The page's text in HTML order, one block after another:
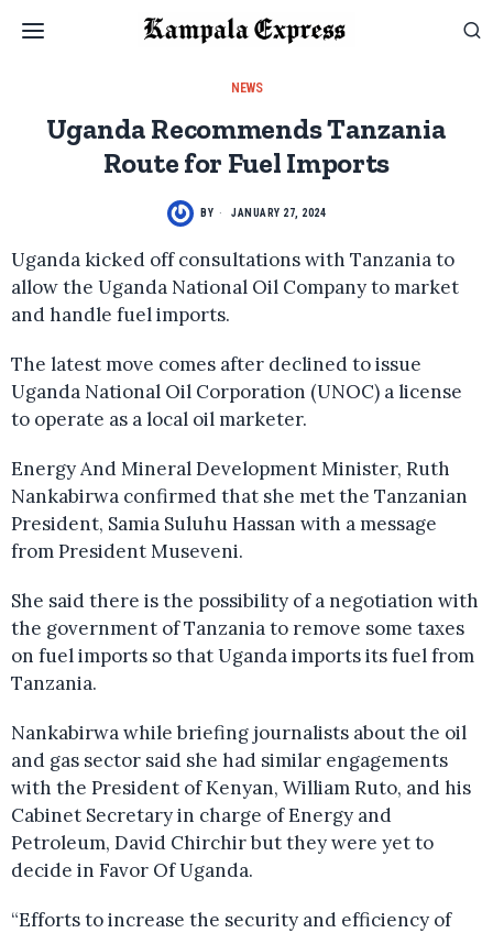
NEWS
Uganda Recommends Tanzania
Route for Fuel Imports
BY JANUARY 27, 2024
Uganda kicked off consultations with Tanzania to
allow the Uganda National Oil Company to market
and handle fuel imports.
The latest move comes after declined to issue
Uganda National Oil Corporation (UNOC) a license
to operate as a local oil marketer.
Energy And Mineral Development Minister, Ruth
Nankabirwa confirmed that she met the Tanzanian
President, Samia Suluhu Hassan with a message
from President Museveni.
She said there is the possibility of a negotiation with
the government of Tanzania to remove some taxes
on fuel imports so that Uganda imports its fuel from
Tanzania.
Nankabirwa while briefing journalists about the oil
and gas sector said she had similar engagements
with the President of Kenyan, William Ruto, and his
Cabinet Secretary in charge of Energy and
Petroleum, David Chirchir but they were yet to
decide in Favor Of Uganda.
“Efforts to increase the security and efficiency of